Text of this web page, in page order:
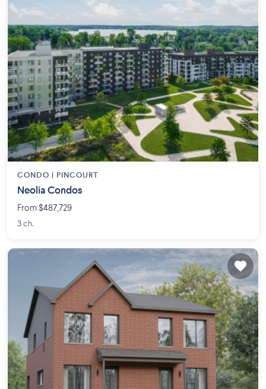
CONDO | PINCOURT
Neolia Condos
From $487,729
3 ch.